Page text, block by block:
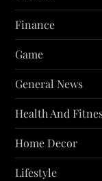
Finance
Game
General News
Health And
Home Decor
Lifestyle